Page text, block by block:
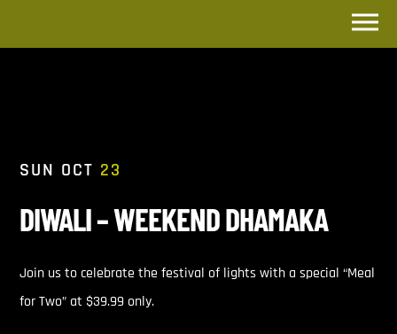
SUN OCT 23
DIWALI – WEEKEND DHAMAKA
Join us to celebrate the festival of lights with a special “Meal
for Two” at $39.99 only.